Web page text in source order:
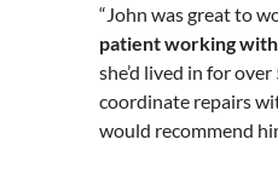
“John was great to
patient working
she’d lived in for
coordinate repairs
would recommend